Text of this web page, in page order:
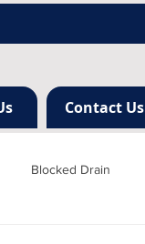
Contact Us
Blocked Drain